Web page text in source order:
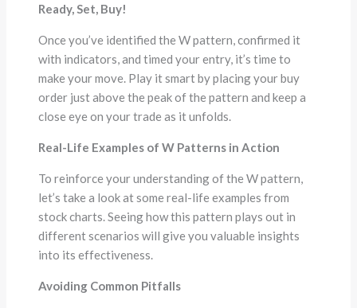
Ready, Set, Buy!
Once you’ve identified the W pattern, confirmed it
with indicators, and timed your entry, it’s time to
make your move. Play it smart by placing your buy
order just above the peak of the pattern and keep a
close eye on your trade as it unfolds.
Real-Life Examples of W Patterns in Action
To reinforce your understanding of the W pattern,
let’s take a look at some real-life examples from
stock charts. Seeing how this pattern plays out in
different scenarios will give you valuable insights
into its effectiveness.
Avoiding Common Pitfalls